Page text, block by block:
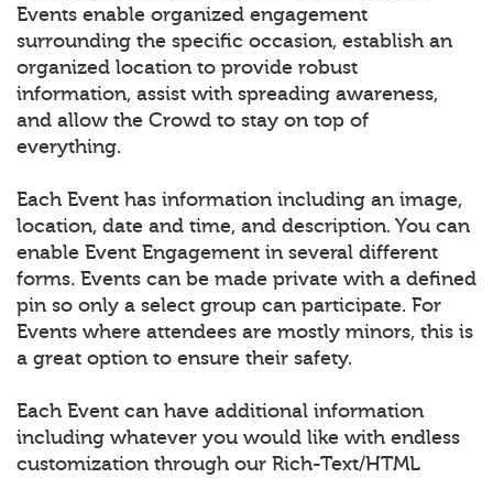
Events enable organized engagement
surrounding the specific occasion, establish an
organized location to provide robust
information, assist with spreading awareness,
and allow the Crowd to stay on top of
everything.
Each Event has information including an image,
location, date and time, and description. You can
enable Event Engagement in several different
forms. Events can be made private with a defined
pin so only a select group can participate. For
Events where attendees are mostly minors, this is
a great option to ensure their safety.
Each Event can have additional information
including whatever you would like with endless
customization through our Rich-Text/HTML